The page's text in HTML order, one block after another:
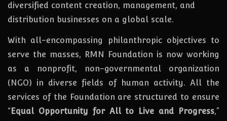
diversified content creation, management, and
distribution businesses on a global scale.
With all-encompassing philanthropic objectives to
serve the masses, RMN Foundation is now working
as a nonprofit, non-governmental organization
(NGO) in diverse fields of human activity. All the
services of the Foundation are structured to ensure
“ Equal Opportunity for All to Live and Progress,”